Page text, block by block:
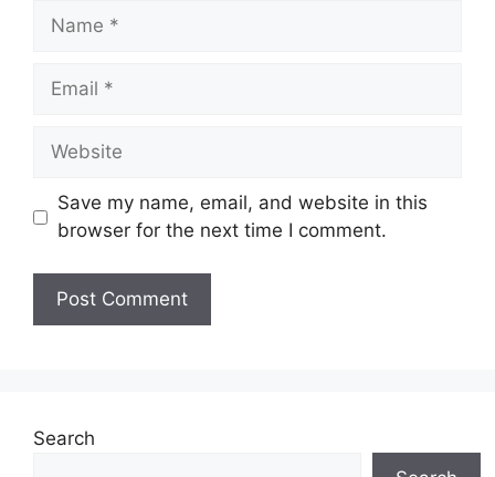
Name
Email
Website
Save my name, email, and website in this
browser for the next time I comment.
Search